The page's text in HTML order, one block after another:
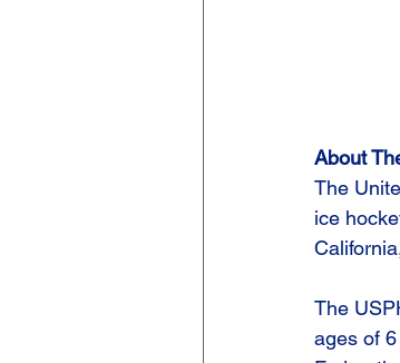
About
The
ice
The
ages of